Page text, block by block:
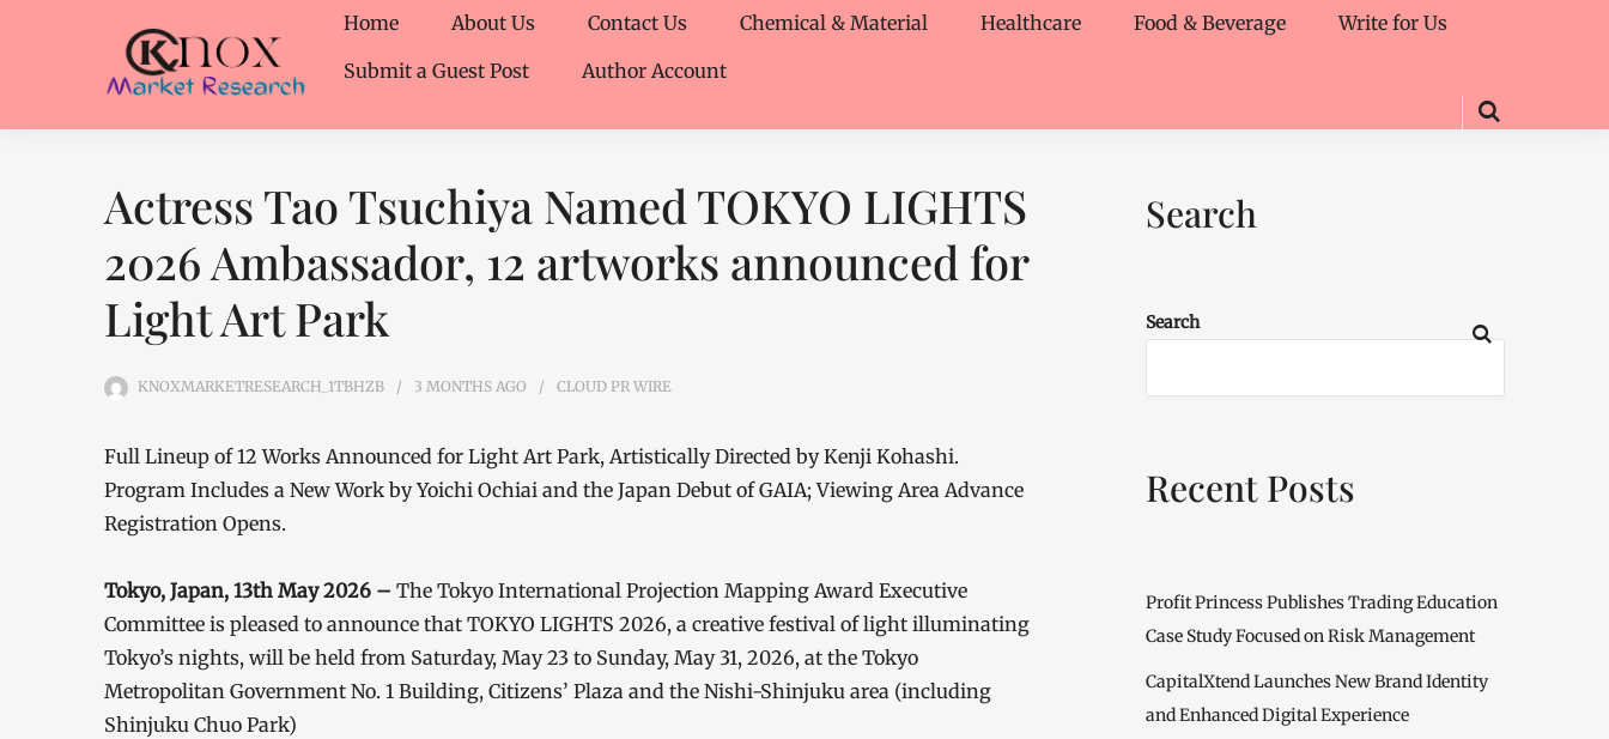
Home About Us Contact Us Chemical & Material Healthcare Food & Beverage
Write for Us
Submit a Guest Post
Author Account
Actress Tao Tsuchiya Named TOKYO LIGHTS
2026 Ambassador, 12 artworks announced for
Light Art Park
KNOXMARKETRESEARCH_1TBHZB 3 MONTHS AGO CLOUD PR WIRE
Full Lineup of 12 Works Announced for Light Art Park, Artistically Directed by Kenji Kohashi.
Program Includes a New Work by Yoichi Ochiai and the Japan Debut of GAIA; Viewing Area Advance
Registration Opens.
Tokyo, Japan, 13th May 2026 – The Tokyo International Projection Mapping Award Executive
Committee is pleased to announce that TOKYO LIGHTS 2026, a creative festival of light illuminating
Tokyo’s nights, will be held from Saturday, May 23 to Sunday, May 31, 2026, at the Tokyo
Metropolitan Government No. 1 Building, Citizens’ Plaza and the Nishi-Shinjuku area (including
Shinjuku Chuo Park)
Search
Search
Recent Posts
Profit Princess Publishes Trading Education
Case Study Focused on Risk Management
CapitalXtend Launches New Brand Identity
and Enhanced Digital Experience